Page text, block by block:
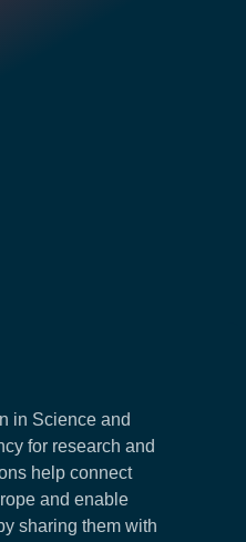
in Science and
for research and
help connect
and enable
sharing them with